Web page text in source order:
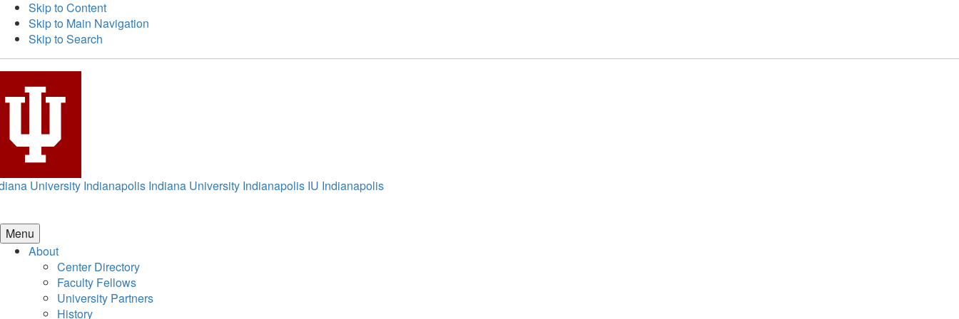
Skip to Content
Skip to Main Navigation
Skip to Search
University Indianapolis Indiana University Indianapolis IU Indianapolis
Menu
About
Center Directory
Faculty Fellows
University Partners
History